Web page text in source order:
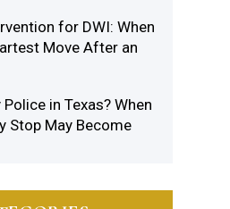
for DWI: When
Move After an
in Texas? When
Stop May Become